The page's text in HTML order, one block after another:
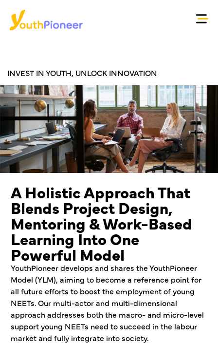
INVEST IN YOUTH, UNLOCK INNOVATION
A Holistic Approach That
Blends Project Design,
Mentoring & Work-Based
Learning Into One
Powerful Model
YouthPioneer develops and shares the YouthPioneer
Model (YLM), aiming to become a reference point for
all future efforts to boost the employment of young
NEETs. Our multi-actor and multi-dimensional
approach addresses both the macro- and micro-level
support young NEETs need to succeed in the labour
market and fully integrate into society.